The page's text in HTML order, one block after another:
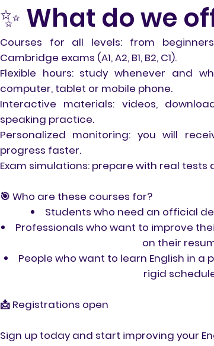
✨ What do we
Courses for all levels: from
Cambridge exams (A1, A2, B1, B2, C1).
Flexible hours: study whenever and
computer, tablet or mobile phone.
Interactive materials: videos,
speaking practice.
Personalized monitoring: you will
progress faster.
Exam simulations: prepare with real
🎯 Who are these courses for?
Students who need an official
Professionals who want to improve
on their
People who want to learn English in
rigid
📩 Registrations open
Sign up today and start improving your